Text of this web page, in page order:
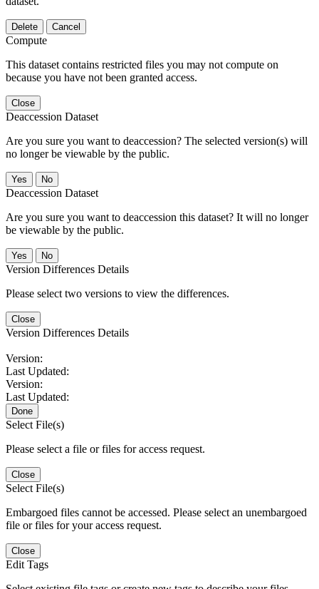
Delete Cancel
Compute
This dataset contains restricted files you may not compute on
because you have not been granted access.
Close
Deaccession Dataset
Are you sure you want to deaccession? The selected version(s) will
no longer be viewable by the public.
No
Deaccession Dataset
Are you sure you want to deaccession this dataset? It will no longer
be viewable by the public.
No
Version Differences Details
Please select two versions to view the differences.
Close
Version Differences Details
Version:
Last Updated:
Version:
Last Updated:
Done
Select File(s)
Please select a file or files for access request.
Close
Select File(s)
Embargoed files cannot be accessed. Please select an unembargoed
file or files for your access request.
Close
Edit Tags